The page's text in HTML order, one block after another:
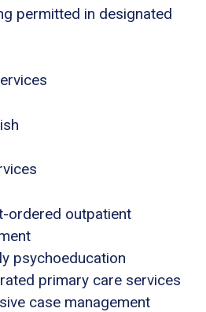
permitted in designated
ordered outpatient
psychoeducation
primary care services
case management